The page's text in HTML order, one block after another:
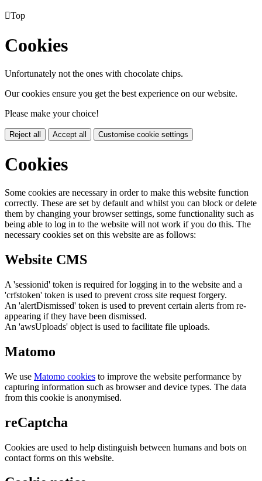
Top
Cookies
Unfortunately not the ones with chocolate chips.
Our cookies ensure you get the best experience on our website.
Please make your choice!
Reject all Accept all Customise cookie settings
Cookies
Some cookies are necessary in order to make this website function
correctly. These are set by default and whilst you can block or delete
them by changing your browser settings, some functionality such as
being able to log in to the website will not work if you do this. The
necessary cookies set on this website are as follows:
Website CMS
A 'sessionid' token is required for logging in to the website and a
'crfstoken' token is used to prevent cross site request forgery.
An 'alertDismissed' token is used to prevent certain alerts from re-
appearing if they have been dismissed.
An 'awsUploads' object is used to facilitate file uploads.
Matomo
We use Matomo cookies to improve the website performance by
capturing information such as browser and device types. The data
from this cookie is anonymised.
reCaptcha
Cookies are used to help distinguish between humans and bots on
contact forms on this website.